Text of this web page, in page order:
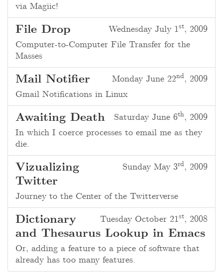
via Magiic!
Wednesday July 1st, 2009
File Drop
Computer-to-Computer File Transfer for the
Masses
Monday June 22nd, 2009
Mail Notifier
Gmail Notifications in Linux
Saturday June 6th, 2009
Awaiting Death
In which I coerce processes to email me as they
die.
Sunday May 3rd, 2009
Vizualizing
Twitter
Journey to the Center of the Twitterverse
Tuesday October 21st, 2008
Dictionary
and Thesaurus Lookup in Emacs
Or, adding a feature to a piece of software that
already has too many features.